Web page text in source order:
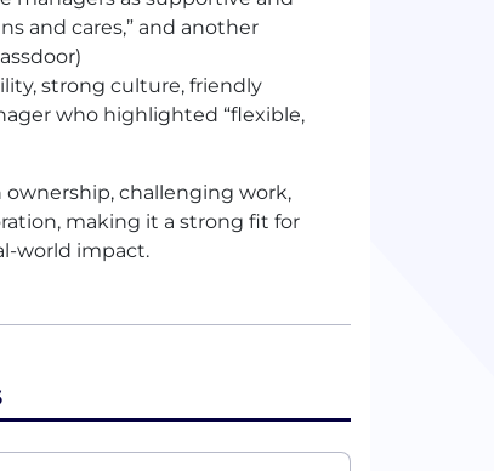
and cares,” and another
strong culture, friendly
who highlighted “flexible,
challenging work,
making it a strong fit for
world impact.